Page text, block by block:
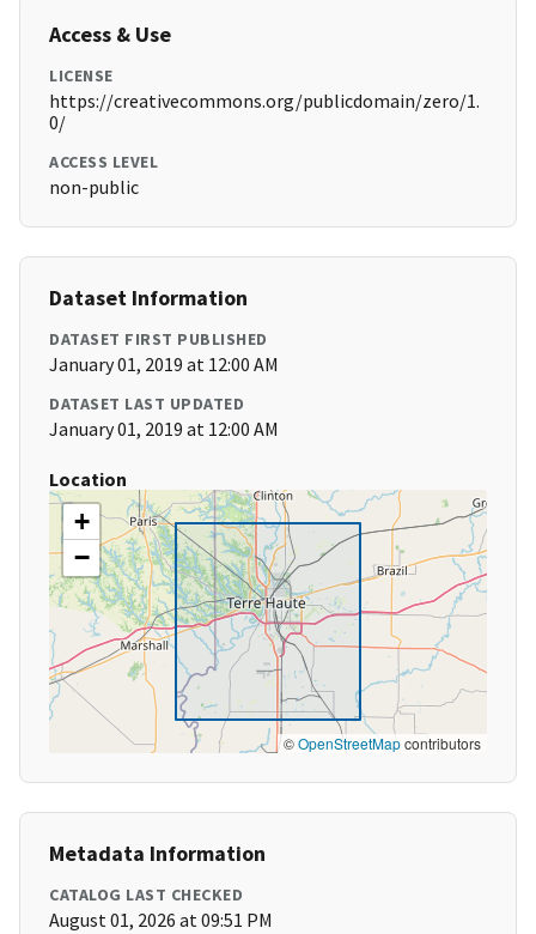
Access & Use
LICENSE
https://creativecommons.org/publicdomain/zero/1.
0/
ACCESS LEVEL
non-public
Dataset Information
DATASET FIRST PUBLISHED
January 01, 2019 at 12:00 AM
DATASET LAST UPDATED
January 01, 2019 at 12:00 AM
Location
+
−
©OpenStreetMapcontributors
Metadata Information
CATALOG LAST CHECKED
August 01, 2026 at 09:51 PM